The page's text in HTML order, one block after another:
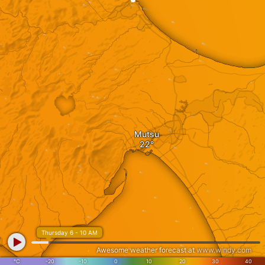
Mutsu
°C -20 -10 0 10 20 30 40
Thursday 6 - 10 AM
Awesome weather forecast atwww.windy.com